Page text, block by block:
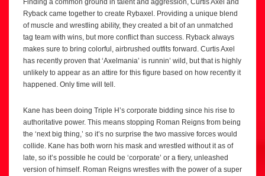
Finding a common ground in talent and aggression, Curtis Axel and
Ryback came together to create Rybaxel. Providing a unique blend
of muscle and wrestling ability, they created a bit of an unmatched
tag team with wins, but more conflict than success. Ryback always
makes sure to bring colorful, airbrushed outfits forward. Curtis Axel
has recently proven that ‘Axelmania’ is runnin’ wild, but that is highly
unlikely to appear as an attire for this figure based on how recently it
happened. Only time will tell.
Kane has been doing Triple H’s corporate bidding since his rise to
authoritative power. This means stopping Roman Reigns from being
the ‘next big thing,’ so it’s no surprise the two massive forces would
collide. Kane has both worn his mask and wrestled without it as of
late, so it’s possible he could be ‘corporate’ or a fiery, unleashed
version of himself. Roman Reigns wrestles with the power of a super